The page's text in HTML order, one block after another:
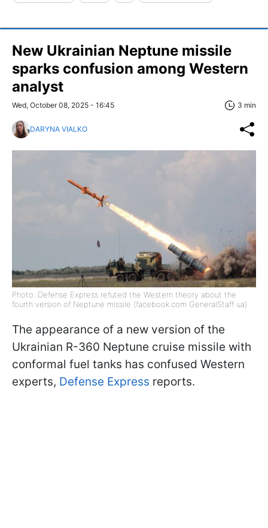
New Ukrainian Neptune missile
sparks confusion among Western
analyst
Wed, October 08, 2025 - 16:45 3 min
DARYNA VIALKO
Photo: Defense Express refuted the Western theory about the
fourth version of Neptune missile (facebook.com GeneralStaff ua)
The appearance of a new version of the
Ukrainian R-360 Neptune cruise missile with
conformal fuel tanks has confused Western
experts, Defense Express reports.